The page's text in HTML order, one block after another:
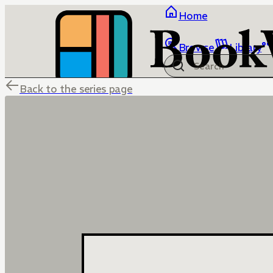
Home
Browse Library
Back to the series page